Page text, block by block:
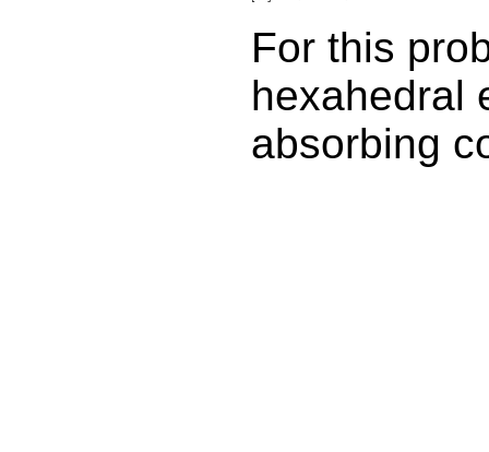
For this
hexahedral
absorbing